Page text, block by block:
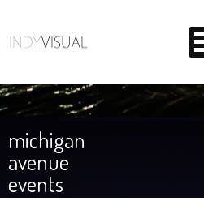
Home
michigan
avenue
events